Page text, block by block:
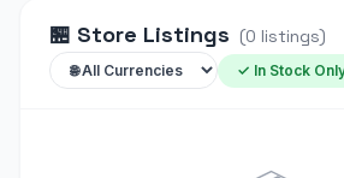
🏪 Store Listings (0 listings)
✓ In Stock